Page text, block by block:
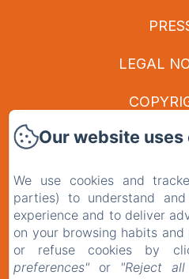
LEGAL
PRIVACY
LEGAL
COOKIES
EN
Our website
We use cookies and
parties) to understand
experience and to deliver
on your browsing habits
or refuse cookies by
preferences" or "Reject